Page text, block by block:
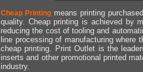
Cheap Printing means printing
quality. Cheap printing is achieved by
reducing the cost of tooling and
line processing of manufacturing
cheap printing. Print Outlet is the
inserts and other promotional printed
industry.